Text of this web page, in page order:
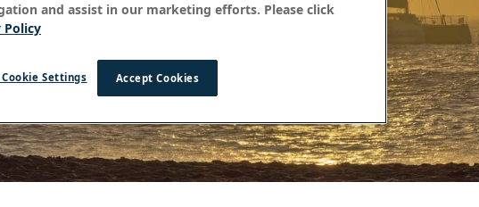
and assist in our marketing efforts. Please click
Policy
Accept Cookies
Settings